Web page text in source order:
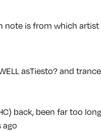
note is from which
asTiesto? and
back, been far too
ago